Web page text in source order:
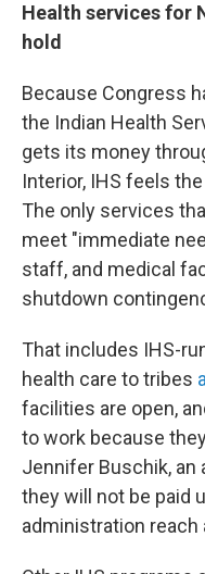
Health services for
hold
Because Congress
the Indian Health
gets its money
Interior, IHS feels
The only services
meet "immediate
staff, and medical
shutdown
That includes IHS-
health care to tribes
facilities are open,
to work because
Jennifer Buschik, an
they will not be paid
administration reach